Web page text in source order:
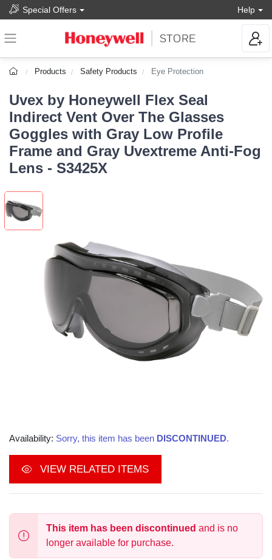
Special Offers Help
Products Safety Products Eye Protection
Uvex by Honeywell Flex Seal
Indirect Vent Over The Glasses
Goggles with Gray Low Profile
Frame and Gray Uvextreme Anti-Fog
Lens - S3425X
Availability: Sorry, this item has been DISCONTINUED.
VIEW RELATED ITEMS
This item has been discontinued and is no
longer available for purchase.